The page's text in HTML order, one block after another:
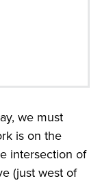
we must
is on the
intersection of
(just west of